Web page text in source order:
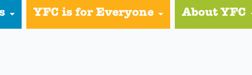
YFC is for Everyone About YFC